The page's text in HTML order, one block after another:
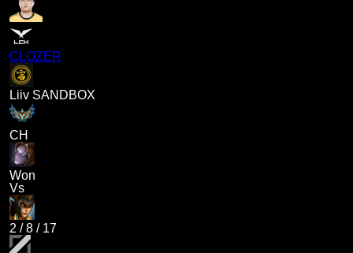
CLOZER
Liiv SANDBOX
CH
Won
Vs
2 /8 / 17